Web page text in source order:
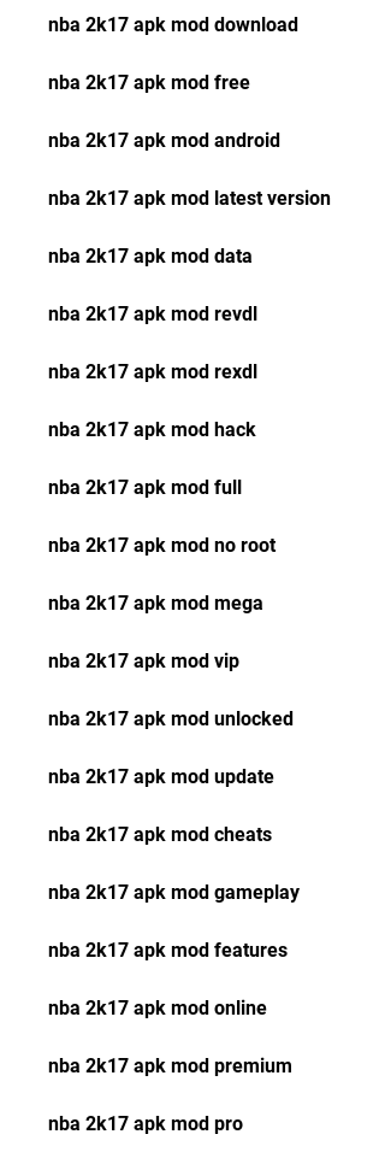
nba 2k17 apk mod download
nba 2k17 apk mod free
nba 2k17 apk mod android
nba 2k17 apk mod latest version
nba 2k17 apk mod data
nba 2k17 apk mod revdl
nba 2k17 apk mod rexdl
nba 2k17 apk mod hack
nba 2k17 apk mod full
nba 2k17 apk mod no root
nba 2k17 apk mod mega
nba 2k17 apk mod vip
nba 2k17 apk mod unlocked
nba 2k17 apk mod update
nba 2k17 apk mod cheats
nba 2k17 apk mod gameplay
nba 2k17 apk mod features
nba 2k17 apk mod online
nba 2k17 apk mod premium
nba 2k17 apk mod pro